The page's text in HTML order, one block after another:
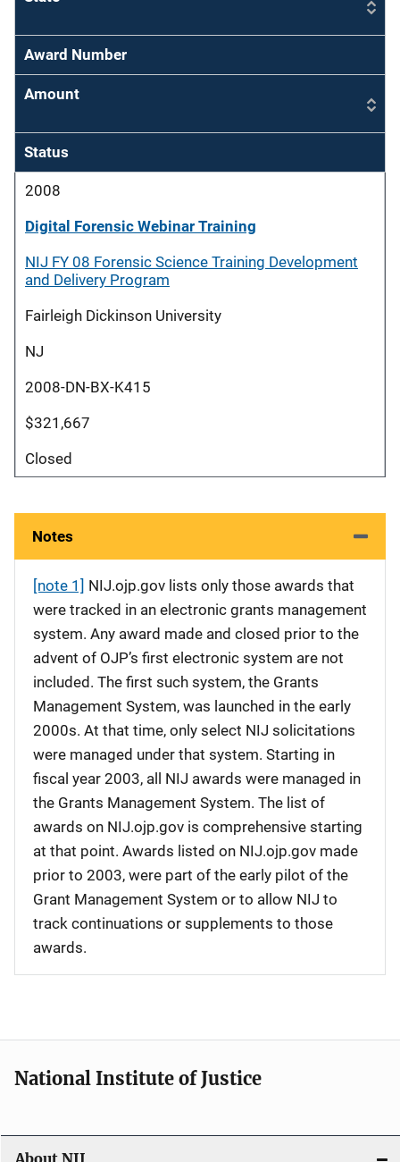
Award Number
Amount
Status
2008
Digital Forensic Webinar Training
NIJ FY 08 Forensic Science Training Development
and Delivery Program
Fairleigh Dickinson University
NJ
2008-DN-BX-K415
$321,667
Closed
Notes
[note 1] NIJ.ojp.gov lists only those awards that
were tracked in an electronic grants management
system. Any award made and closed prior to the
advent of OJP’s first electronic system are not
included. The first such system, the Grants
Management System, was launched in the early
2000s. At that time, only select NIJ solicitations
were managed under that system. Starting in
fiscal year 2003, all NIJ awards were managed in
the Grants Management System. The list of
awards on NIJ.ojp.gov is comprehensive starting
at that point. Awards listed on NIJ.ojp.gov made
prior to 2003, were part of the early pilot of the
Grant Management System or to allow NIJ to
track continuations or supplements to those
awards.
National Institute of Justice